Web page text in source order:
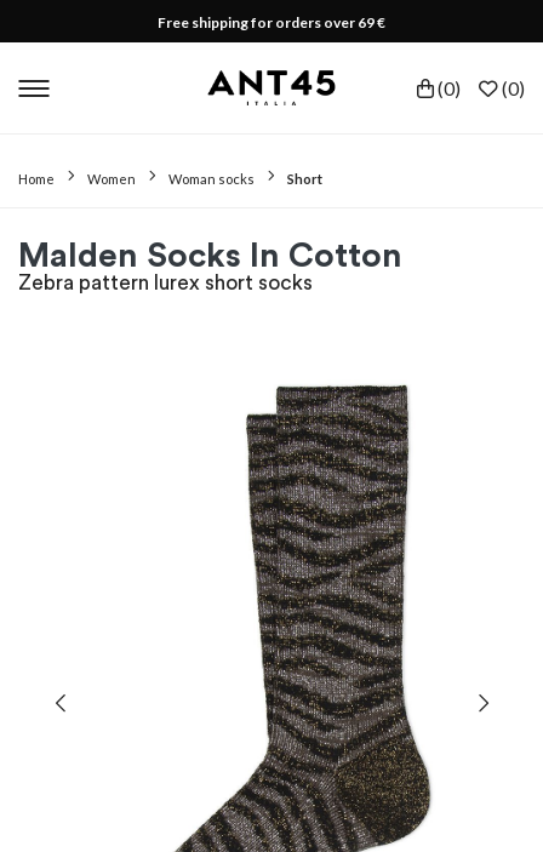
Free shipping for orders over 69 €
(0) (0)
Home Women Woman socks Short
Malden Socks In Cotton
Zebra pattern lurex short socks